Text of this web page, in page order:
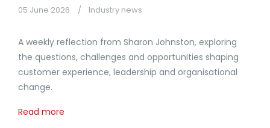
05 June 2026 Industry news
A weekly reflection from Sharon Johnston, exploring
the questions, challenges and opportunities shaping
customer experience, leadership and organisational
change.
Read more